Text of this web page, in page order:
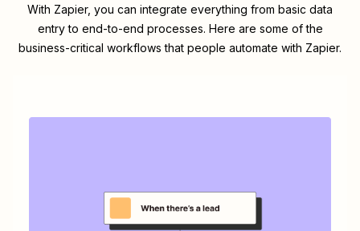
With Zapier, you can integrate everything from basic data
entry to end-to-end processes. Here are some of the
business-critical workflows that people automate with Zapier.